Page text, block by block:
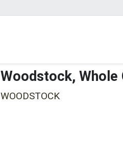
Woodstock, Whole
WOODSTOCK